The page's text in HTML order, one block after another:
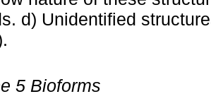
d) Unidentified
5 Bioforms